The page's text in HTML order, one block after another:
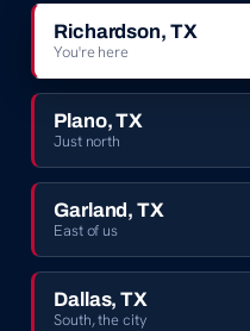
Richardson, TX
You're here
Plano, TX
Just north
Garland, TX
East of us
Dallas, TX
South, the city